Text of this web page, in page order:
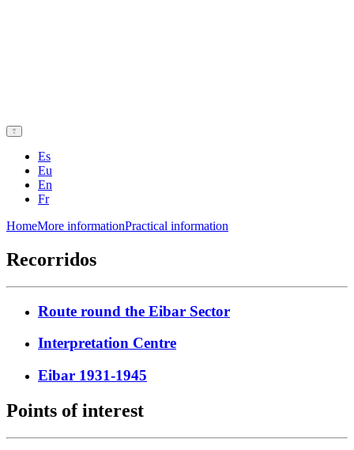
Es
Eu
En
Fr
HomeMore informationPractical information
Recorridos
Route round the Eibar Sector
Interpretation Centre
Eibar 1931-1945
Points of interest